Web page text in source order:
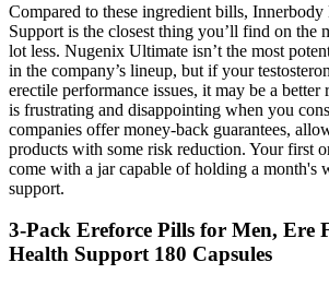
Compared to these ingredient bills, Innerbody
Support is the closest thing you’ll find on the
lot less. Nugenix Ultimate isn’t the most
in the company’s lineup, but if your
erectile performance issues, it may be a better
is frustrating and disappointing when you
companies offer money-back guarantees,
products with some risk reduction. Your first
come with a jar capable of holding a month's
support.
3-Pack Ereforce Pills for Men, Ere
Health Support 180 Capsules